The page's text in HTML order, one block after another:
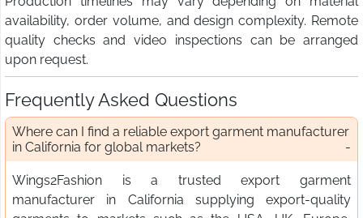
availability, order volume, and design complexity. Remote
quality checks and video inspections can be arranged
upon request.
Frequently Asked Questions
Where can I find a reliable export garment manufacturer
in California for global markets?
Wings2Fashion is a trusted export garment
manufacturer in California supplying export-quality